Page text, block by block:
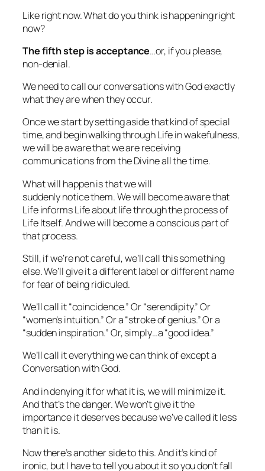
Like right now.What do you think is happening right
now?
The fifth stepis acceptance…or, if you please,
non-denial.
We need to call our conversations with God exactly
what they are when they occur.
Once we start by setting aside that kind of special
time, and begin walking through Life in wakefulness,
we will be aware that we are receiving
communications from the Divine all the time.
What will happen is that we will
suddenlynoticethem. We will become aware that
Life informs Lifeaboutlife through the process of
Life Itself. And we will become a conscious part of
that process.
Still, if we’re not careful, we’ll call this something
else. We’ll give it a different label or different name
for fear of being ridiculed.
We’ll call it “coincidence.” Or “serendipity.” Or
“women’s intuition.” Or a “stroke of genius.” Or a
“sudden inspiration.” Or, simply…a “good idea.”
We’ll call it everything we can think of except a
Conversation with God.
And in denying it for what it is, we will minimize it.
And that’s the danger. We won’t give it the
importance it deserves because we’ve called it less
than it is.
Now there’s another side to this. And it’s kind of
ironic, but I have to tell you about it so you don’t fall